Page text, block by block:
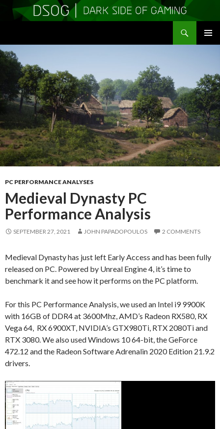
TO
CONTENT
PC PERFORMANCE ANALYSES
Medieval Dynasty PC
Performance Analysis
SEPTEMBER 27, 2021 JOHN PAPADOPOULOS 2 COMMENTS
Medieval Dynasty has just left Early Access and has been fully
released on PC. Powered by Unreal Engine 4, it’s time to
benchmark it and see how it performs on the PC platform.
For this PC Performance Analysis, we used an Intel i9 9900K
with 16GB of DDR4 at 3600Mhz, AMD’s Radeon RX580, RX
Vega 64, RX 6900XT, NVIDIA’s GTX980Ti, RTX 2080Ti and
RTX 3080. We also used Windows 10 64-bit, the GeForce
472.12 and the Radeon Software Adrenalin 2020 Edition 21.9.2
drivers.